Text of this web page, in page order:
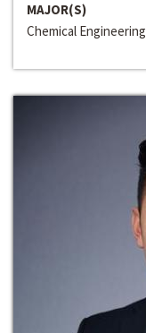
MAJOR(S)
Chemical Engineering